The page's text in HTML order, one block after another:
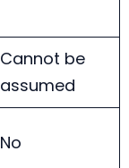
Cannot be
assumed
No